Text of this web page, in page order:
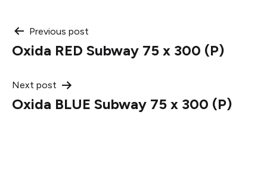
Post
navigation
Previous post
Oxida RED Subway 75 x 300 (P)
Next post
Oxida BLUE Subway 75 x 300 (P)